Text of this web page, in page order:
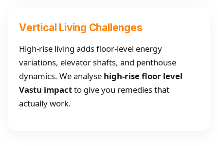
Vertical Living Challenges
High-rise living adds floor-level energy
variations, elevator shafts, and penthouse
dynamics. We analyse high-rise floor level
Vastu impactto give you remedies that
actually work.